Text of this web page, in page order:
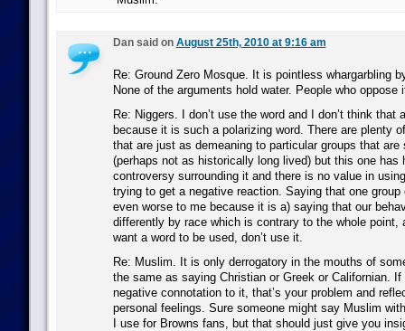
Dan said on August 25th, 2010 at 9:16 am
Re: Ground Zero Mosque. It is pointless whargarbling
None of the arguments hold water. People who oppose
Re: Niggers. I don’t use the word and I don’t think that
because it is such a polarizing word. There are plenty
that are just as demeaning to particular groups that
(perhaps not as historically long lived) but this one has
controversy surrounding it and there is no value in
trying to get a negative reaction. Saying that one group
even worse to me because it is a) saying that our
differently by race which is contrary to the whole point,
want a word to be used, don’t use it.
Re: Muslim. It is only derrogatory in the mouths of
the same as saying Christian or Greek or Californian.
negative connotation to it, that’s your problem and
personal feelings. Sure someone might say Muslim
I use for Browns fans, but that should just give you